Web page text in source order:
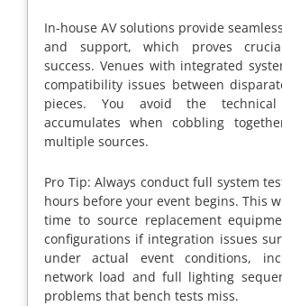
In-house AV solutions provide
and support, which proves
success. Venues with integrated
compatibility issues between
pieces. You avoid the
accumulates when cobbling
multiple sources.
Pro Tip: Always conduct full system
hours before your event begins. This
time to source replacement
configurations if integration issues
under actual event conditions,
network load and full lighting
problems that bench tests miss.